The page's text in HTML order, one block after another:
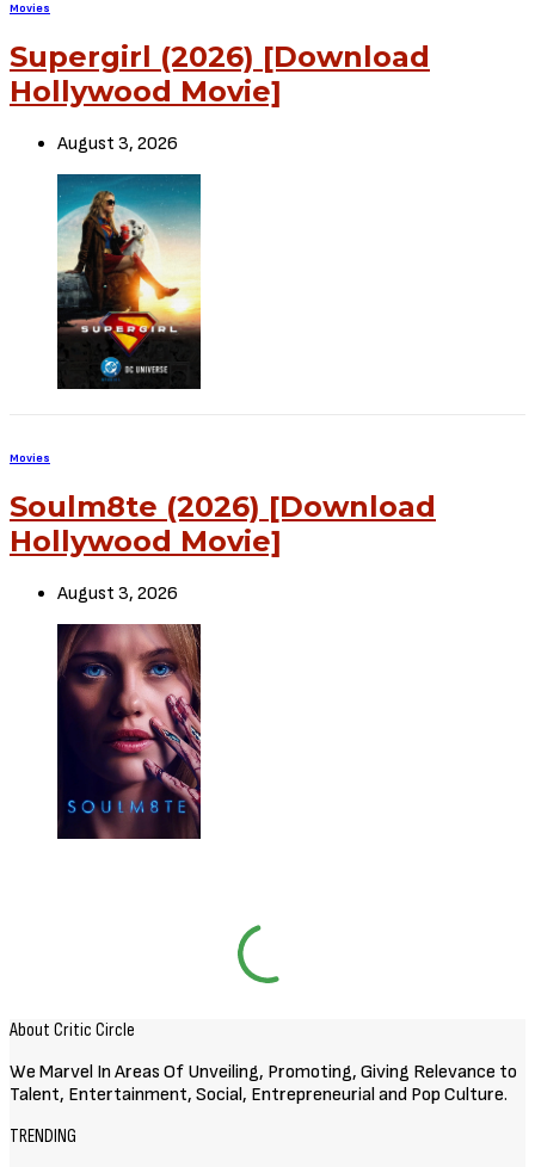
Movies
Supergirl (2026) [Download
Hollywood Movie]
August 3, 2026
Movies
Soulm8te (2026) [Download
Hollywood Movie]
August 3, 2026
About Critic Circle
We Marvel In Areas Of Unveiling, Promoting, Giving Relevance to
Talent, Entertainment, Social, Entrepreneurial and Pop Culture.
TRENDING